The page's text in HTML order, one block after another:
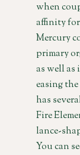
when
affinity
Mercury
primary
as well as
easing
has
Fire
lance-
You can